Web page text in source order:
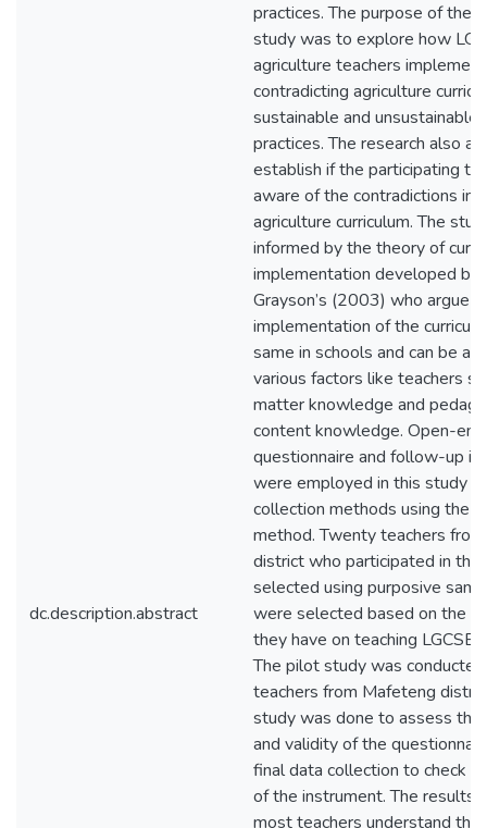
dc.description.abstract
practices. The purpose of the
study was to explore how
agriculture teachers
contradicting agriculture
sustainable and unsustainable
practices. The research also
establish if the participating
aware of the contradictions in
agriculture curriculum. The
informed by the theory of
implementation developed by
Grayson’s (2003) who argue
implementation of the
same in schools and can be
various factors like teachers
matter knowledge and
content knowledge. Open-
questionnaire and follow-up
were employed in this study
collection methods using the
method. Twenty teachers
district who participated in
selected using purposive
were selected based on the
they have on teaching LGCSE
The pilot study was
teachers from Mafeteng
study was done to assess the
and validity of the
final data collection to check
of the instrument. The results
most teachers understand the